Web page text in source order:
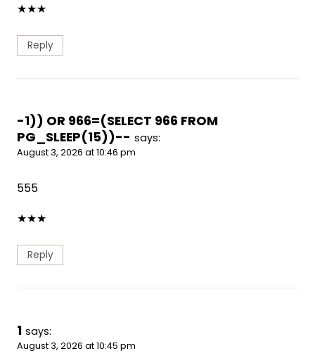
★★★
Reply
-1)) OR 966=(SELECT 966 FROM
PG_SLEEP(15))-- says:
August 3, 2026 at 10:46 pm
555
★★★
Reply
1 says:
August 3, 2026 at 10:45 pm